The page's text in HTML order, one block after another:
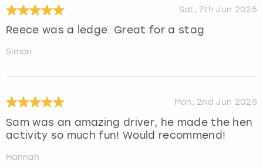
Sat, 7th Jun 2025
Reece was a ledge. Great for a stag
Simon
Mon, 2nd Jun 2025
Sam was an amazing driver, he made the hen
activity so much fun! Would recommend!
Hannah